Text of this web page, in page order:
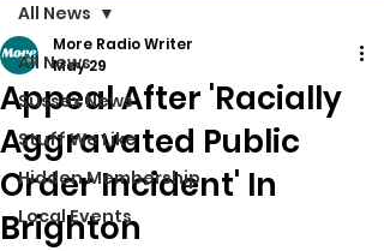
All News
Sussex News
Stuff We Like
Hidden Membership
Local Events
All News
Appeal After 'Racially
Aggravated Public
Order Incident' In
Brighton
More Radio Writer
May 29